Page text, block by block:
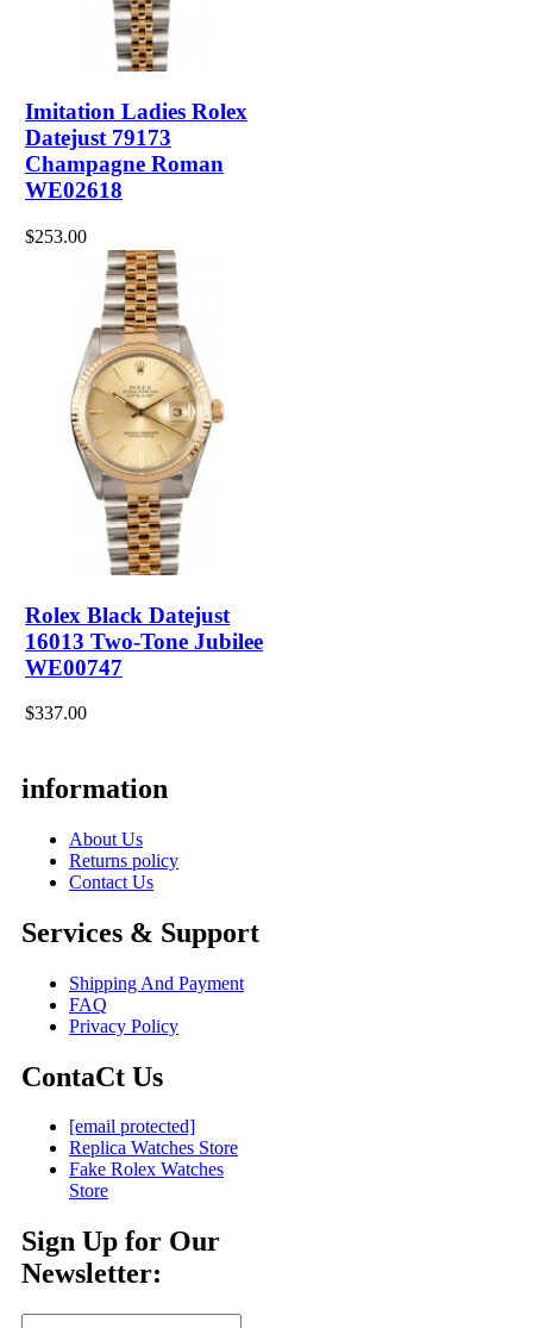
Imitation Ladies Rolex
Datejust 79173
Champagne Roman
WE02618
$253.00
Rolex Black Datejust
16013 Two-Tone Jubilee
WE00747
$337.00
information
About Us
Returns policy
Contact Us
Services & Support
Shipping And Payment
FAQ
Privacy Policy
ContaCt Us
[email protected]
Replica Watches Store
Fake Rolex Watches
Store
Sign Up for Our
Newsletter: